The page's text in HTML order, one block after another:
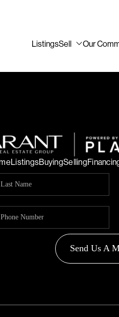
ListingsSell Our
ListingsBuyingSelling
Send Us A